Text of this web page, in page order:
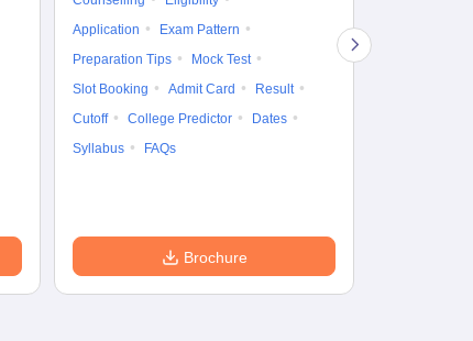
Application
Exam Pattern
Preparation Tips
Mock Test
Slot Booking
Admit Card
Result
Cutoff
College Predictor
Dates
Syllabus
FAQs
Brochure